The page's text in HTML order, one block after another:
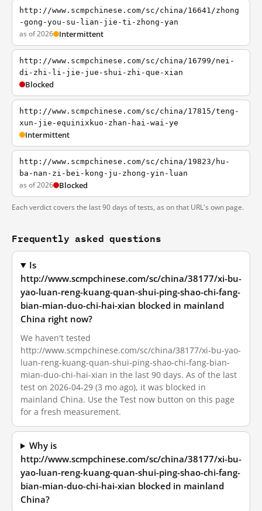
http://www.scmpchinese.com/sc/china/16641/zhong
-gong-you-su-lian-jie-ti-zhong-yan
as of 2026 Intermittent
http://www.scmpchinese.com/sc/china/16799/nei-
di-zhi-li-jie-jue-shui-zhi-que-xian
Blocked
http://www.scmpchinese.com/sc/china/17815/teng-
xun-jie-equinixkuo-zhan-hai-wai-ye
Intermittent
http://www.scmpchinese.com/sc/china/19823/hu-
ba-nan-zi-bei-kong-ju-zhong-yin-luan
as of 2026 Blocked
Each verdict covers the last 90 days of tests, as on that URL's own page.
Frequently asked questions
Is
http://www.scmpchinese.com/sc/china/38177/xi-bu-
yao-luan-reng-kuang-quan-shui-ping-shao-chi-fang-
bian-mian-duo-chi-hai-xian blocked in mainland
China right now?
We haven't tested
http://www.scmpchinese.com/sc/china/38177/xi-bu-yao-
luan-reng-kuang-quan-shui-ping-shao-chi-fang-bian-
mian-duo-chi-hai-xian in the last 90 days. As of the last
test on 2026-04-29 (3 mo ago), it was blocked in
mainland China. Use the Test now button on this page
for a fresh measurement.
Why is
http://www.scmpchinese.com/sc/china/38177/xi-bu-
yao-luan-reng-kuang-quan-shui-ping-shao-chi-fang-
bian-mian-duo-chi-hai-xian blocked in mainland
China?